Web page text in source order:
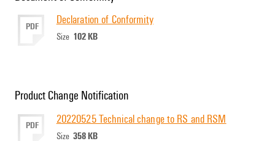
PDF Declaration of Conformity
Size 102 KB
Product Change Notification
PDF 20220525 Technical change to RS and RSM
Size 358 KB